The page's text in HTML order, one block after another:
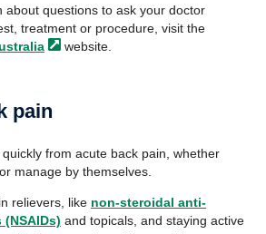
about questions to ask your doctor
treatment or procedure, visit the
website.
pain
from acute back pain, whether
manage by themselves.
relievers, like non-steroidal anti-
and topicals, and staying active